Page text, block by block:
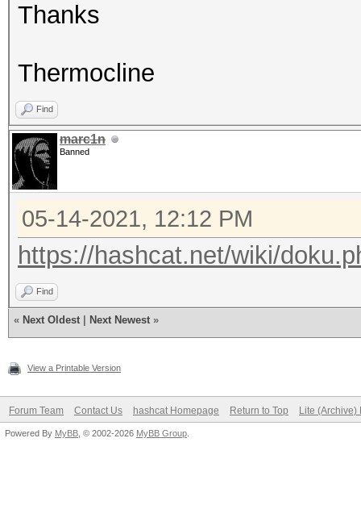
Thanks
Thermocline
Find
marc1n
Banned
05-14-2021, 12:12 PM
https://hashcat.net/wiki/
Find
« Next Oldest Next Newest »
View a Printable Version
Forum Team Contact Us hashcat Homepage Return to Top Lite (Archive)
Powered By MyBB , © 2002-2026 MyBB Group